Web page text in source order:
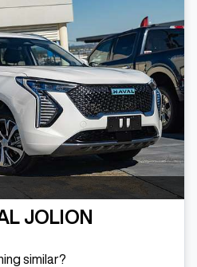
JOLION
similar?